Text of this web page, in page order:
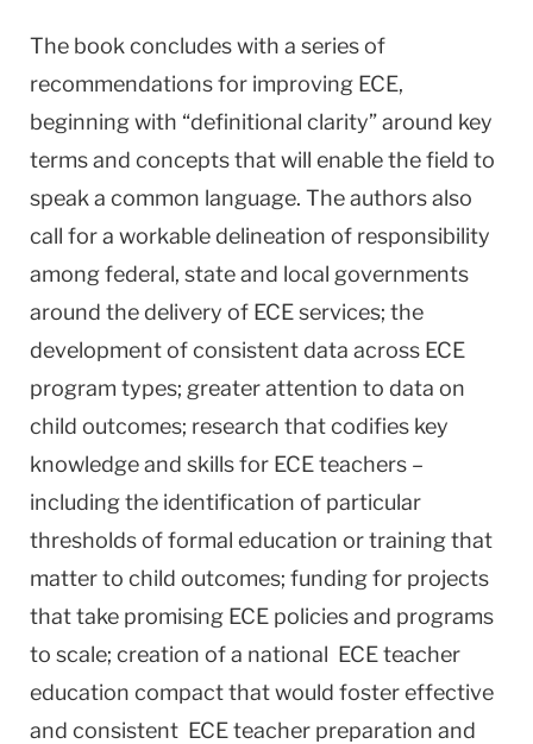
The book concludes with a series of
recommendations for improving ECE,
beginning with “definitional clarity” around key
terms and concepts that will enable the field to
speak a common language. The authors also
call for a workable delineation of responsibility
among federal, state and local governments
around the delivery of ECE services; the
development of consistent data across ECE
program types; greater attention to data on
child outcomes; research that codifies key
knowledge and skills for ECE teachers –
including the identification of particular
thresholds of formal education or training that
matter to child outcomes; funding for projects
that take promising ECE policies and programs
to scale; creation of a national ECE teacher
education compact that would foster effective
and consistent ECE teacher preparation and